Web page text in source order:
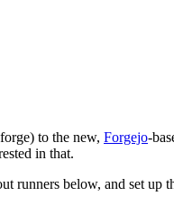
to the new, Forgejo-
in that.
runners below, and set up